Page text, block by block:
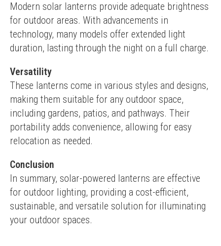
Modern solar lanterns provide adequate brightness
for outdoor areas. With advancements in
technology, many models offer extended light
duration, lasting through the night on a full charge.
Versatility
These lanterns come in various styles and designs,
making them suitable for any outdoor space,
including gardens, patios, and pathways. Their
portability adds convenience, allowing for easy
relocation as needed.
Conclusion
In summary, solar-powered lanterns are effective
for outdoor lighting, providing a cost-efficient,
sustainable, and versatile solution for illuminating
your outdoor spaces.